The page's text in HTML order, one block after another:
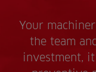
Your
the team
investment,